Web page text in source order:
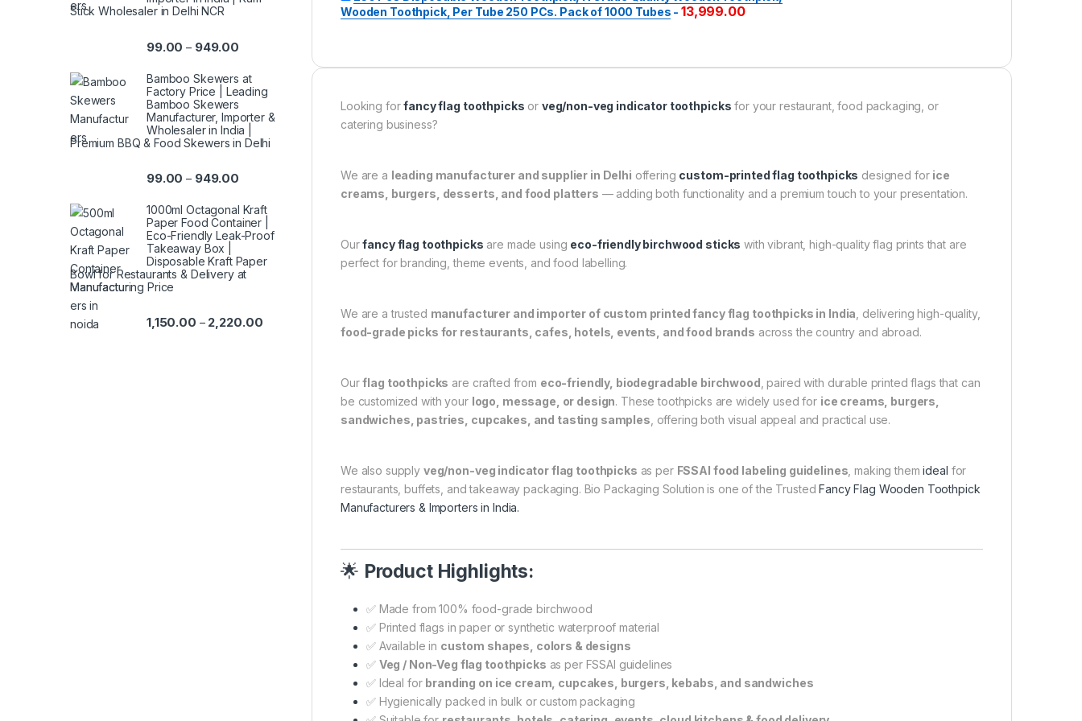
Wooden Toothpick, Per Tube 250 PCs. Pack of 1000 Tubes -13,999.00
Looking forfancy flag toothpicks or veg/non-veg indicator toothpicks for your restaurant, food packaging, or
catering business?
We are a leading manufacturer and supplier in Delhi offering custom-printed flag toothpicks designed for ice
creams, burgers, desserts, and food platters — adding both functionality and a premium touch to your presentation.
Ourfancy flag toothpicks are made using eco-friendly birchwood sticks with vibrant, high-quality flag prints that are
perfect for branding, theme events, and food labelling.
We are a trusted manufacturer and importer of custom printed fancy flag toothpicks in India , delivering high-quality,
food-grade picks for restaurants, cafes, hotels, events, and food brands across the country and abroad.
Ourflag toothpicks are crafted from eco-friendly, biodegradable birchwood , paired with durable printed flags that can
be customized with your logo, message, or design. These toothpicks are widely used for ice creams, burgers,
sandwiches, pastries, cupcakes, and tasting samples , offering both visual appeal and practical use.
We also supply veg/non-veg indicator flag toothpicks as per FSSAI food labeling guidelines , making themideal for
restaurants, buffets, and takeaway packaging. Bio Packaging Solution is one of the TrustedFancy Flag Wooden Toothpick
Manufacturers & Importers in India.
🌟 Product Highlights:
✅ Made from 100% food-grade birchwood
✅ Printed flags in paper or synthetic waterproof material
✅ Available in custom shapes, colors & designs
✅ Veg / Non-Veg flag toothpicks as per FSSAI guidelines
✅ Ideal for branding on ice cream, cupcakes, burgers, kebabs, and sandwiches
✅ Hygienically packed in bulk or custom packaging
Stick Wholesaler in Delhi NCR
99.00 – 949.00
Bamboo Skewers at
Factory Price | Leading
Bamboo Skewers
Manufacturer, Importer &
Wholesaler in India |
Premium BBQ & Food Skewers in Delhi
99.00 – 949.00
1000ml Octagonal Kraft
Paper Food Container |
Eco-Friendly Leak-Proof
Takeaway Box |
Disposable Kraft Paper
Bowl for Restaurants & Delivery at
Manufacturing Price
1,150.00 – 2,220.00